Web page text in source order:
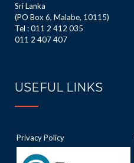
Sri Lanka
(PO Box 6, Malabe, 10115)
Tel : 011 2 412 035
011 2 407 407
USEFUL LINKS
Privacy Policy